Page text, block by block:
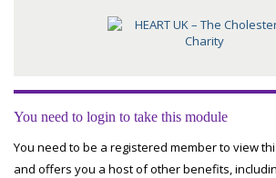
You need to login to take this module
You need to be a registered member to view
and offers you a host of other benefits,